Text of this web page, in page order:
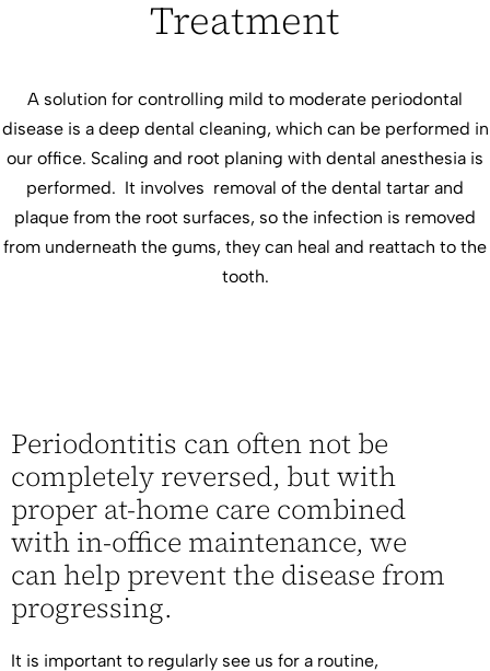
Treatment
A solution for controlling mild to moderate periodontal
disease is a deep dental cleaning, which can be performed in
our office. Scaling and root planing with dental anesthesia is
performed. It involves removal of the dental tartar and
plaque from the root surfaces, so the infection is removed
from underneath the gums, they can heal and reattach to the
tooth.
Periodontitis can often not be
completely reversed, but with
proper at-home care combined
with in-office maintenance, we
can help prevent the disease from
progressing.
It is important to regularly see us for a routine,